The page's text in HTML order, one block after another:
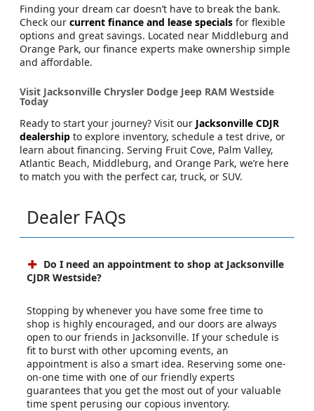
Finding your dream car doesn’t have to break the bank.
Check our current finance and lease specials for flexible
options and great savings. Located near Middleburg and
Orange Park, our finance experts make ownership simple
and affordable.
Visit Jacksonville Chrysler Dodge Jeep RAM Westside
Today
Ready to start your journey? Visit our Jacksonville CDJR
dealership to explore inventory, schedule a test drive, or
learn about financing. Serving Fruit Cove, Palm Valley,
Atlantic Beach, Middleburg, and Orange Park, we’re here
to match you with the perfect car, truck, or SUV.
Dealer FAQs
Do I need an appointment to shop at Jacksonville
CJDR Westside?
Stopping by whenever you have some free time to
shop is highly encouraged, and our doors are always
open to our friends in Jacksonville. If your schedule is
fit to burst with other upcoming events, an
appointment is also a smart idea. Reserving some one-
on-one time with one of our friendly experts
guarantees that you get the most out of your valuable
time spent perusing our copious inventory.